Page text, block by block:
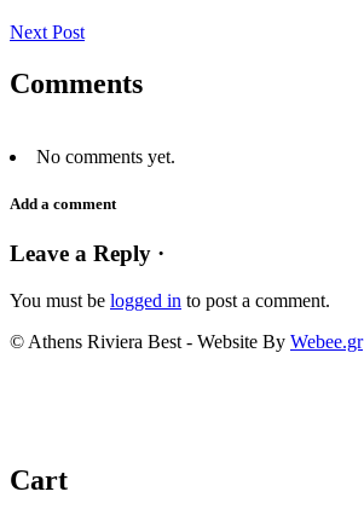
Next Post
Comments
No comments yet.
Add a comment
Leave a Reply ·
You must be logged in to post a comment.
© Athens Riviera Best - Website By Webee.gr
Cart